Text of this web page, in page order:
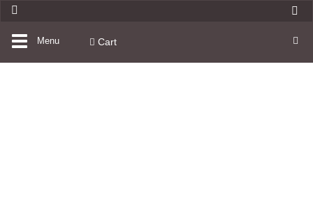
ToggleMenu Cart